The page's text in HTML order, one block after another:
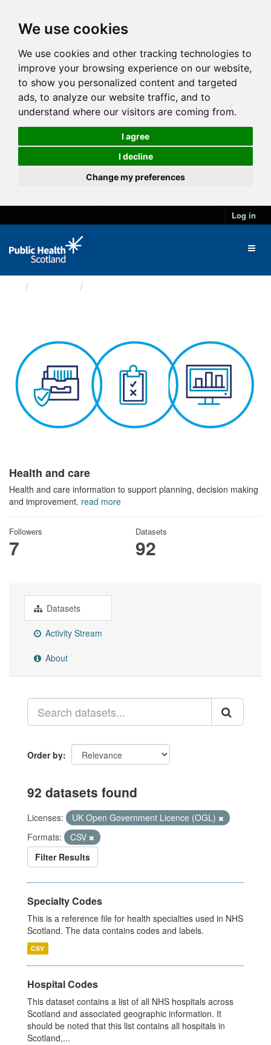
We use cookies
We use cookies and other tracking technologies to
improve your browsing experience on our website,
to show you personalized content and targeted
ads, to analyze our website traffic, and to
understand where our visitors are coming from.
I agree
I decline
Change my preferences
Log in
Health and care
Health and care information to support planning, decision making
and improvement. read more
Followers
7
Datasets
92
Datasets
Activity Stream
About
Order by
92 datasets found
Licenses:
UK Open Government Licence (OGL)
Formats:
CSV
Filter Results
Specialty Codes
This is a reference file for health specialties used in NHS
Scotland. The data contains codes and labels.
CSV
Hospital Codes
This dataset contains a list of all NHS hospitals across
Scotland and associated geographic information. It
should be noted that this list contains all hospitals in
Scotland,...